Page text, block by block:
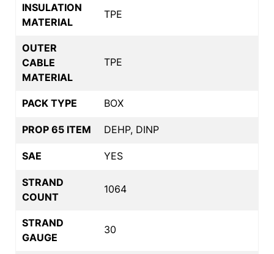
INSULATION
MATERIAL
TPE
OUTER
CABLE
MATERIAL
TPE
PACK TYPE BOX
PROP 65 ITEM DEHP, DINP
SAE YES
STRAND
COUNT
1064
STRAND
GAUGE
30